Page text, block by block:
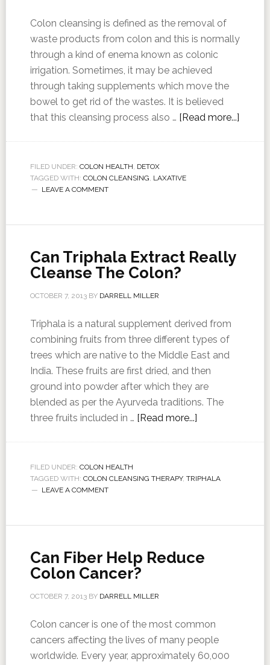
Colon cleansing is defined as the removal of
waste products from colon and this is normally
through a kind of enema known as colonic
irrigation. Sometimes, it may be achieved
through taking supplements which move the
bowel to get rid of the wastes. It is believed
that this cleansing process also … [Read more...]
FILED UNDER: COLON HEALTH, DETOX
TAGGED WITH: COLON CLEANSING, LAXATIVE
LEAVE A COMMENT
Can Triphala Extract Really
Cleanse The Colon?
OCTOBER 7, 2013BY DARRELL MILLER
Triphala is a natural supplement derived from
combining fruits from three different types of
trees which are native to the Middle East and
India. These fruits are first dried, and then
ground into powder after which they are
blended as per the Ayurveda traditions. The
three fruits included in … [Read more...]
FILED UNDER: COLON HEALTH
TAGGED WITH: COLON CLEANSING THERAPY, TRIPHALA
LEAVE A COMMENT
Can Fiber Help Reduce
Colon Cancer?
OCTOBER 7, 2013BY DARRELL MILLER
Colon cancer is one of the most common
cancers affecting the lives of many people
worldwide. Every year, approximately 60,000